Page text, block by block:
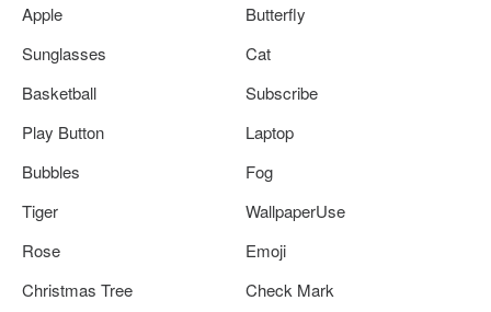
Apple
Butterfly
Sunglasses
Cat
Basketball
Subscribe
Play Button
Laptop
Bubbles
Fog
Tiger
WallpaperUse
Rose
Emoji
Christmas Tree
Check Mark